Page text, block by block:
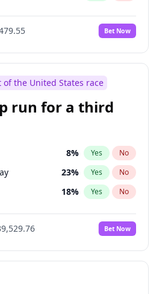
Bet Now
of the United States race
run for a third
8% Yes No
23% Yes No
18% Yes No
Bet Now